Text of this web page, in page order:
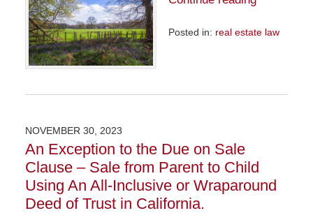
Posted in: real estate law
Updated:
April
NOVEMBER 30, 2023
An Exception to the Due on Sale
Clause – Sale from Parent to Child
Using An All-Inclusive or Wraparound
Deed of Trust in California.